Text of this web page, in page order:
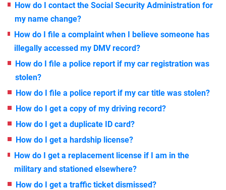
How do I contact the Social Security Administration for
my name change?
How do I file a complaint when I believe someone has
illegally accessed my DMV record?
How do I file a police report if my car registration was
stolen?
How do I file a police report if my car title was stolen?
How do I get a copy of my driving record?
How do I get a duplicate ID card?
How do I get a hardship license?
How do I get a replacement license if I am in the
military and stationed elsewhere?
How do I get a traffic ticket dismissed?